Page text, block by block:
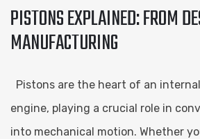
PISTONS EXPLAINED: FROM
MANUFACTURING
Pistons are the heart of an
engine, playing a crucial role in
into mechanical motion. Whether